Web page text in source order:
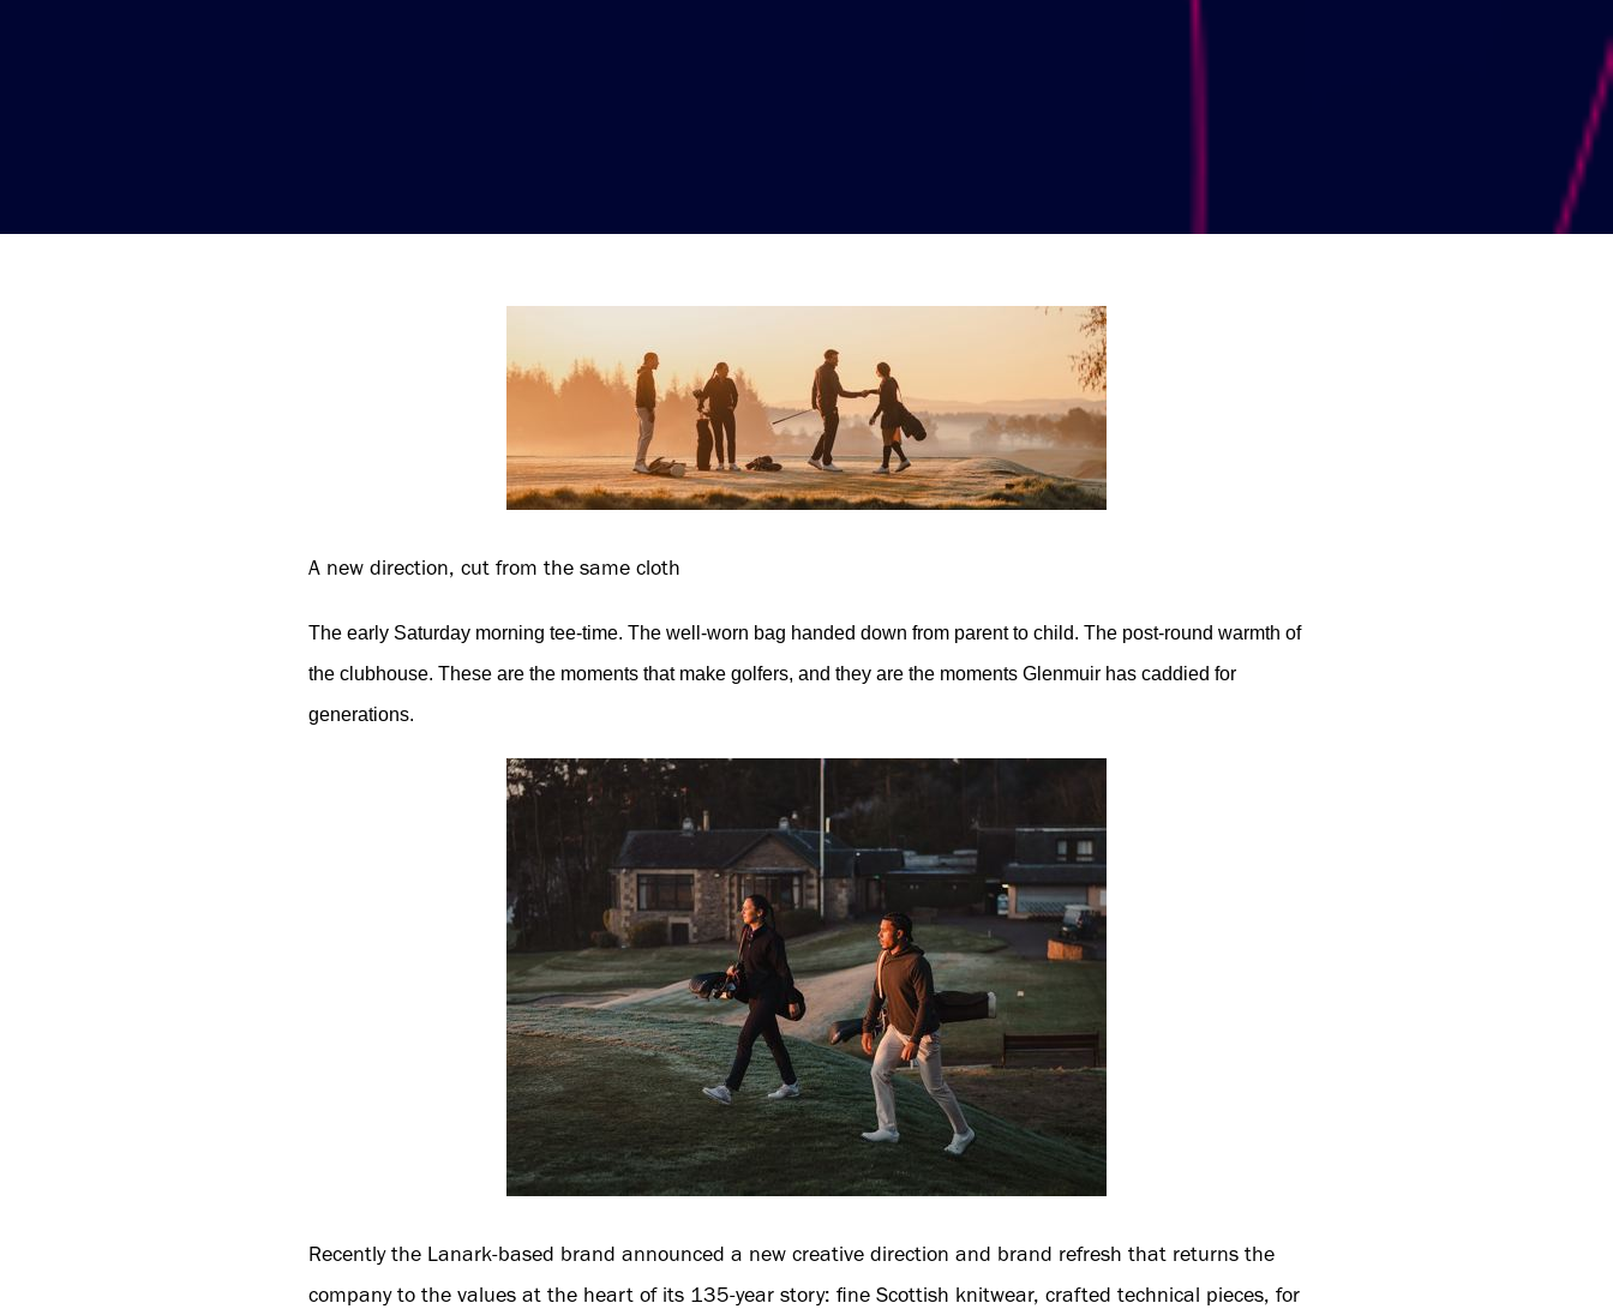
A new direction, cut from the same cloth
The early Saturday morning tee-time. The well-worn bag handed down from parent to child. The post-round warmth of
the clubhouse. These are the moments that make golfers, and they are the moments Glenmuir has caddied for
generations.
Recently the Lanark-based brand announced a new creative direction and brand refresh that returns the
company to the values at the heart of its 135-year story: fine Scottish knitwear, crafted technical pieces, for